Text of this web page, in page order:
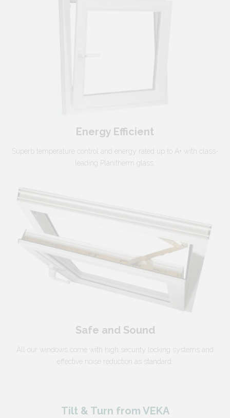
Energy Efficient
Superb temperature control and energy rated up to A+ with class-
leading Planitherm glass.
Safe and Sound
All our windows come with high security locking systems and
effective noise reduction as standard.
Tilt & Turn from VEKA